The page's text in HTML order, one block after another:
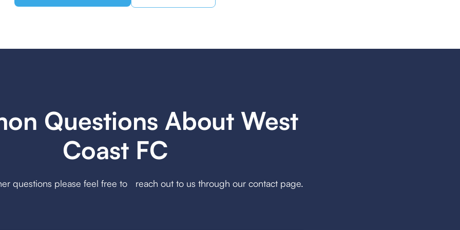
Questions About West
Coast FC
questions please feel free to reach out to us through our contact page.